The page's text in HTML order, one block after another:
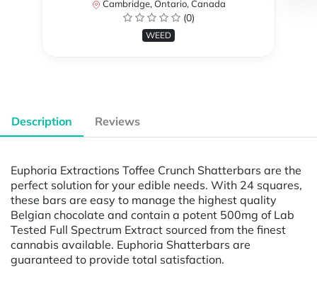
Cambridge, Ontario, Canada
(0)
WEED
Description Reviews
Euphoria Extractions Toffee Crunch Shatterbars are the
perfect solution for your edible needs. With 24 squares,
these bars are easy to manage the highest quality
Belgian chocolate and contain a potent 500mg of Lab
Tested Full Spectrum Extract sourced from the finest
cannabis available. Euphoria Shatterbars are
guaranteed to provide total satisfaction.